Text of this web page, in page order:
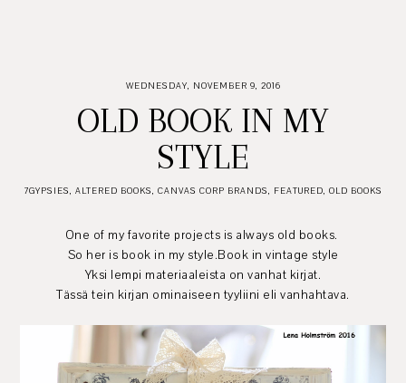
WEDNESDAY, NOVEMBER 9, 2016
OLD BOOK IN MY
STYLE
7GYPSIES, ALTERED BOOKS, CANVAS CORP BRANDS, FEATURED, OLD BOOKS
One of my favorite projects is always old books.
So her is book in my style.Book in vintage style
Yksi lempi materiaaleista on vanhat kirjat.
Tässä tein kirjan ominaiseen tyyliini eli vanhahtava.